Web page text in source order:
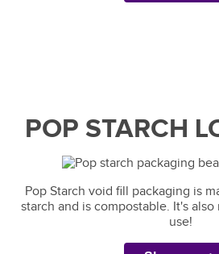
POP STARCH
Pop Starch void fill packaging is
starch and is compostable. It's
use!